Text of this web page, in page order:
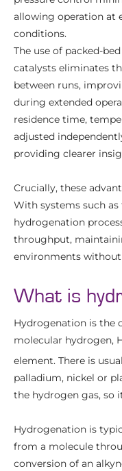
allowing operation at
conditions.
The use of packed-
catalysts eliminates
between runs,
during extended
residence time,
adjusted
providing clearer
Crucially, these
With systems such as
hydrogenation
throughput,
environments
What is
Hydrogenation is the
molecular hydrogen,
element. There is
palladium, nickel or
the hydrogen gas, so
Hydrogenation is
from a molecule
conversion of an